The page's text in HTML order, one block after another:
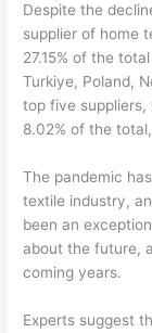
Despite the
supplier of home
27.15% of the
Turkiye, Poland,
top five suppliers,
8.02% of the
The pandemic
textile industry,
been an
about the future,
coming years.
Experts suggest